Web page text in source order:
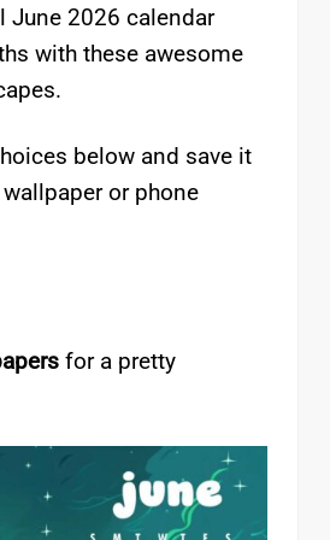
June 2026 calendar
with these awesome
below and save it
or phone
for a pretty